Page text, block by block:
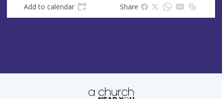
s
Add to calendar Share